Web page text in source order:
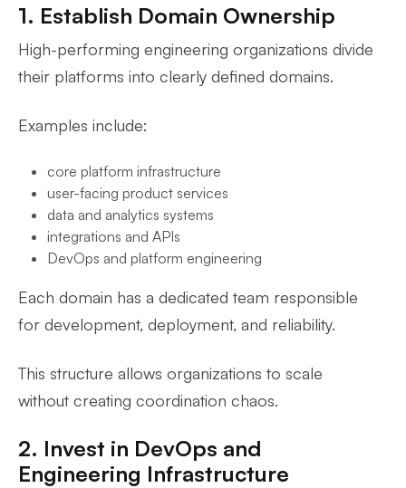
1. Establish Domain Ownership
High-performing engineering organizations divide
their platforms into clearly defined domains.
Examples include:
core platform infrastructure
user-facing product services
data and analytics systems
integrations and APIs
DevOps and platform engineering
Each domain has a dedicated team responsible
for development, deployment, and reliability.
This structure allows organizations to scale
without creating coordination chaos.
2. Invest in DevOps and
Engineering Infrastructure